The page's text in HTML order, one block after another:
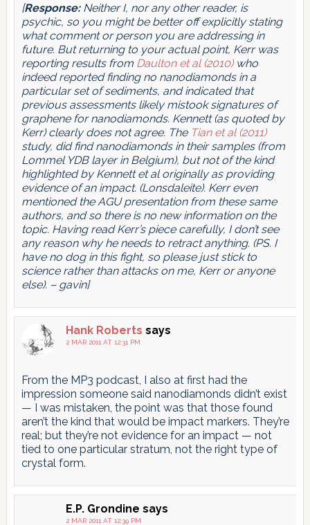
[Response:Neither I, nor any other reader, is
psychic, so you might be better off explicitly stating
what comment or person you are addressing in
future. But returning to your actual point, Kerr was
reporting results from Daulton et al (2010)who
indeed reported finding no nanodiamonds in a
particular set of sediments, and indicated that
previous assessments likely mistook signatures of
graphene for nanodiamonds. Kennett (as quoted by
Kerr) clearly does not agree. The Tian et al (2011)
study, did find nanodiamonds in their samples (from
Lommel YDB layer in Belgium), but not of the kind
highlighted by Kennett et al originally as providing
evidence of an impact. (Lonsdaleite). Kerr even
mentioned the AGU presentation from these same
authors, and so there is no new information on the
topic. Having read Kerr’s piece carefully, I don’t see
any reason why he needs to retract anything. (PS. I
have no dog in this fight, so please just stick to
science rather than attacks on me, Kerr or anyone
else). – gavin]
Hank Roberts says
2 MAR 2011 AT 12:31 PM
From the MP3 podcast, I also at first had the
impression someone said nanodiamonds didn’t exist
— I was mistaken, the point was that those found
aren’t the kind that would be impact markers. They’re
real; but they’re not evidence for an impact — not
tied to one particular stratum, not the right type of
crystal form.
E.P. Grondine says
2 MAR 2011 AT 12:39 PM